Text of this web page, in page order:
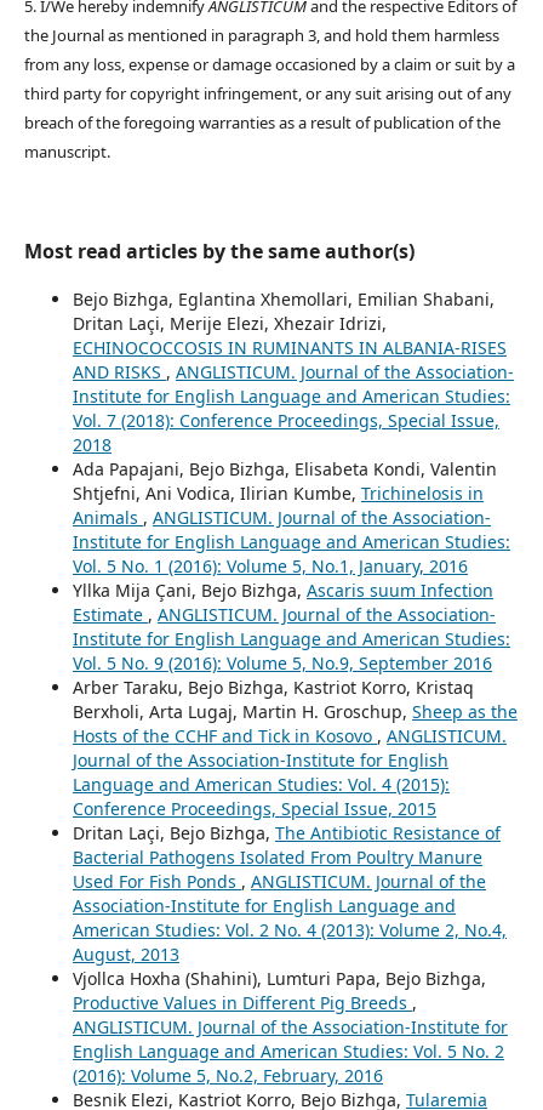
5. I/We hereby indemnifyANGLISTICUMand the respective Editors of
the Journal as mentioned in paragraph 3, and hold them harmless
from any loss, expense or damage occasioned by a claim or suit by a
third party for copyright infringement, or any suit arising out of any
breach of the foregoing warranties as a result of publication of the
manuscript.
Most read articles by the same author(s)
Bejo Bizhga, Eglantina Xhemollari, Emilian Shabani,
Dritan Laçi, Merije Elezi, Xhezair Idrizi,
ECHINOCOCCOSIS IN RUMINANTS IN ALBANIA-RISES
AND RISKS , ANGLISTICUM. Journal of the Association-
Institute for English Language and American Studies:
Vol. 7 (2018): Conference Proceedings, Special Issue,
2018
Ada Papajani, Bejo Bizhga, Elisabeta Kondi, Valentin
Shtjefni, Ani Vodica, Ilirian Kumbe, Trichinelosis in
Animals , ANGLISTICUM. Journal of the Association-
Institute for English Language and American Studies:
Vol. 5 No. 1 (2016): Volume 5, No.1, January, 2016
Yllka Mija Çani, Bejo Bizhga, Ascaris suum Infection
Estimate , ANGLISTICUM. Journal of the Association-
Institute for English Language and American Studies:
Vol. 5 No. 9 (2016): Volume 5, No.9, September 2016
Arber Taraku, Bejo Bizhga, Kastriot Korro, Kristaq
Berxholi, Arta Lugaj, Martin H. Groschup, Sheep as the
Hosts of the CCHF and Tick in Kosovo , ANGLISTICUM.
Journal of the Association-Institute for English
Language and American Studies: Vol. 4 (2015):
Conference Proceedings, Special Issue, 2015
Dritan Laçi, Bejo Bizhga, The Antibiotic Resistance of
Bacterial Pathogens Isolated From Poultry Manure
Used For Fish Ponds , ANGLISTICUM. Journal of the
Association-Institute for English Language and
American Studies: Vol. 2 No. 4 (2013): Volume 2, No.4,
August, 2013
Vjollca Hoxha (Shahini), Lumturi Papa, Bejo Bizhga,
Productive Values in Different Pig Breeds ,
ANGLISTICUM. Journal of the Association-Institute for
English Language and American Studies: Vol. 5 No. 2
(2016): Volume 5, No.2, February, 2016
Besnik Elezi, Kastriot Korro, Bejo Bizhga, Tularemia